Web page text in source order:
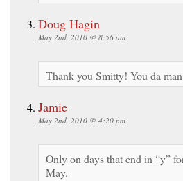
Doug Hagin
May 2nd, 2010 @ 8:56 am
Thank you Smitty! You da
Jamie
May 2nd, 2010 @ 4:20 pm
Only on days that end in “y”
May.